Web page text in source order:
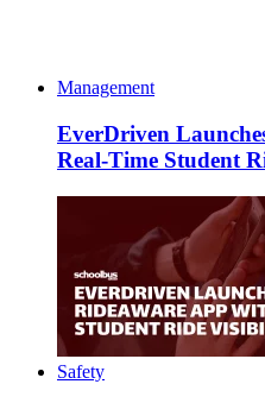
Management
EverDriven
Real-Time Student
Safety